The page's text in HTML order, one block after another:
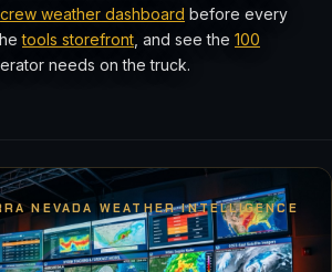
crew weather dashboard before every
tools storefront , and see the 100
needs on the truck.
NEVADA WEATHER INTELLIGENCE